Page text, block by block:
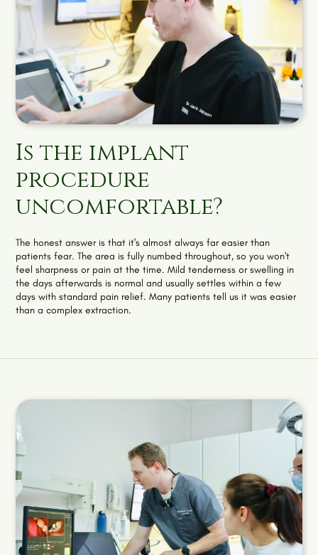
Is the implant
procedure
uncomfortable?
The honest answer is that it's almost always far easier than
patients fear. The area is fully numbed throughout, so you won't
feel sharpness or pain at the time. Mild tenderness or swelling in
the days afterwards is normal and usually settles within a few
days with standard pain relief. Many patients tell us it was easier
than a complex extraction.